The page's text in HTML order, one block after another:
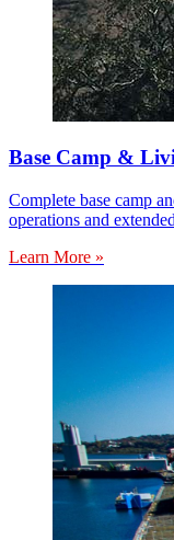
Base Camp &
Complete base camp
operations and
Learn More »